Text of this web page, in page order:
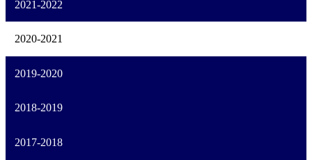
2021-2022
2020-2021
2019-2020
2018-2019
2017-2018